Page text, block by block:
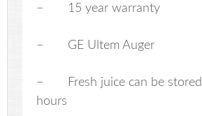
– 15 year warranty
– GE Ultem Auger
– Fresh juice can be
hours